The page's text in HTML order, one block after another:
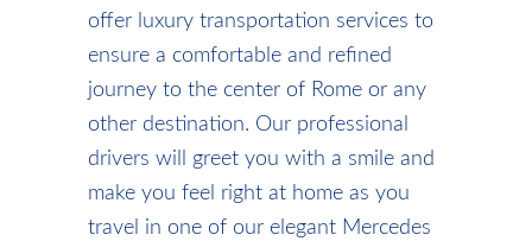
offer luxury transportation services to
ensure a comfortable and refined
journey to the center of Rome or any
other destination. Our professional
drivers will greet you with a smile and
make you feel right at home as you
travel in one of our elegant Mercedes